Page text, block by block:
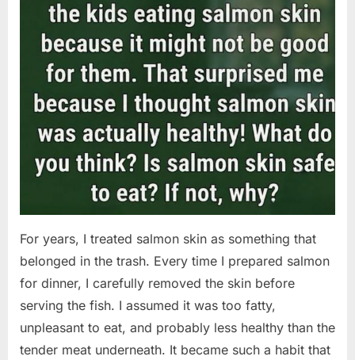
For years, I treated salmon skin as something that
belonged in the trash. Every time I prepared salmon
for dinner, I carefully removed the skin before
serving the fish. I assumed it was too fatty,
unpleasant to eat, and probably less healthy than the
tender meat underneath. It became such a habit that